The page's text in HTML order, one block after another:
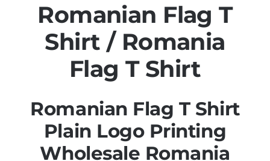
Romanian Flag T
Shirt / Romania
Flag T Shirt
Romanian Flag T Shirt
Plain Logo Printing
Wholesale Romania